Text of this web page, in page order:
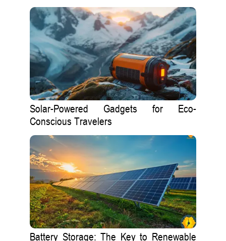
Solar-Powered Gadgets for Eco-
Conscious Travelers
Battery Storage: The Key to Renewable